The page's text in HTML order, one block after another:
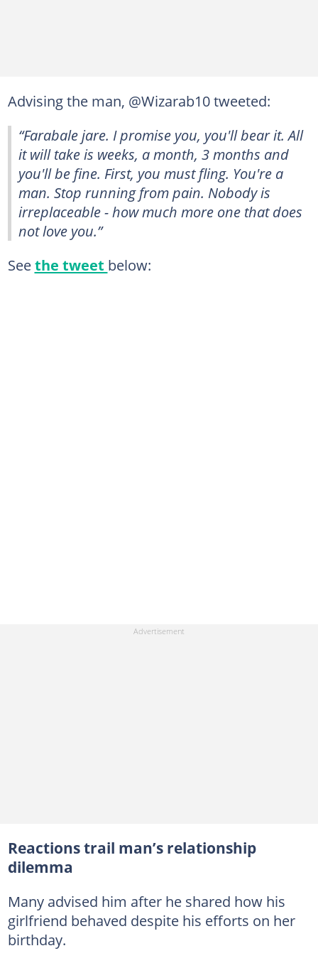
Advising the man, @Wizarab10 tweeted:
“Farabale jare. I promise you, you'll bear it. All
it will take is weeks, a month, 3 months and
you'll be fine. First, you must fling. You're a
man. Stop running from pain. Nobody is
irreplaceable - how much more one that does
not love you.”
Seethe tweet below:
Reactions trail man’s relationship
dilemma
Many advised him after he shared how his
girlfriend behaved despite his efforts on her
birthday.